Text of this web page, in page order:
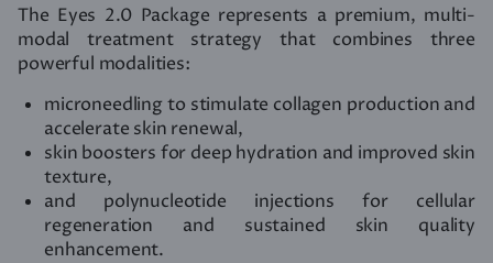
The Eyes 2.0 Package represents a premium, multi-
modal treatment strategy that combines three
powerful modalities:
microneedling to stimulate collagen production and
accelerate skin renewal,
skin boosters for deep hydration and improved skin
texture,
and polynucleotide injections for cellular
regeneration and sustained skin quality
enhancement.